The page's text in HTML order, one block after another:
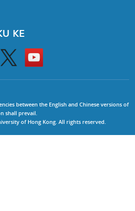
KE
Twitter
Go
to
HKU
between the English and Chinese versions of
shall prevail.
of Hong Kong. All rights reserved.